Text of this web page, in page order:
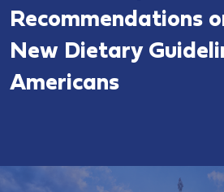
Recommendations
New Dietary
Americans